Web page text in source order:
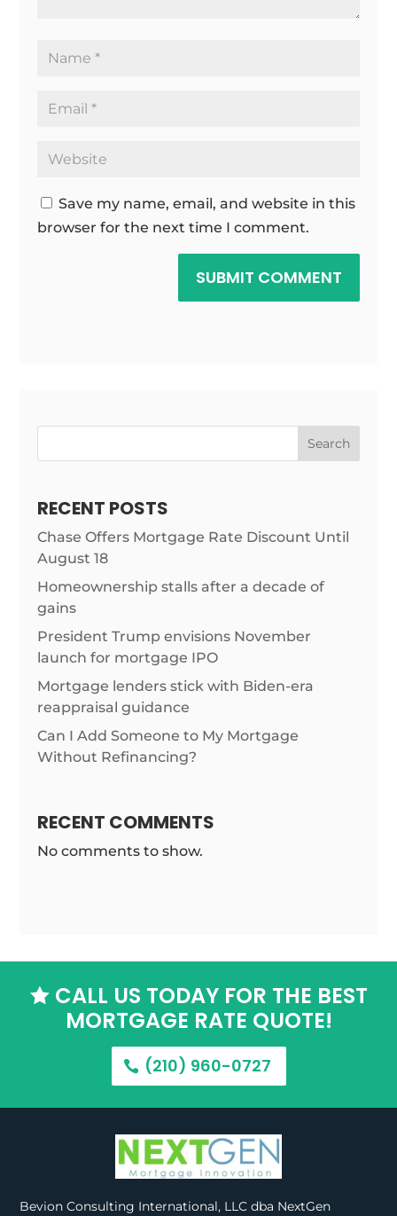
Save my name, email, and website in this
browser for the next time I comment.
SUBMIT COMMENT
Search
RECENT POSTS
Chase Offers Mortgage Rate Discount Until
August 18
Homeownership stalls after a decade of
gains
President Trump envisions November
launch for mortgage IPO
Mortgage lenders stick with Biden-era
reappraisal guidance
Can I Add Someone to My Mortgage
Without Refinancing?
RECENT COMMENTS
No comments to show.
CALL US TODAY FOR THE BEST
MORTGAGE RATE QUOTE!
(210) 960-0727
Bevion Consulting International, LLC dba NextGen